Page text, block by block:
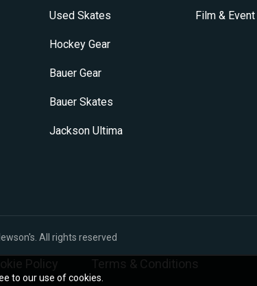
Used Skates
Hockey Gear
Bauer Gear
Bauer Skates
Jackson Ultima
Film &
. All rights reserved
Policy Terms & Conditions
to our use of cookies.